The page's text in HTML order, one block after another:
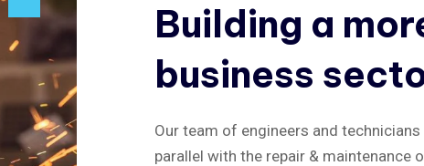
Building a
business
Our team of engineers and
parallel with the repair & maintenance